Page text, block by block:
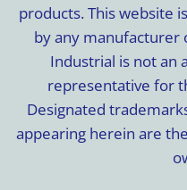
products. This website
by any manufacturer
Industrial is not an
representative for
Designated
appearing herein are